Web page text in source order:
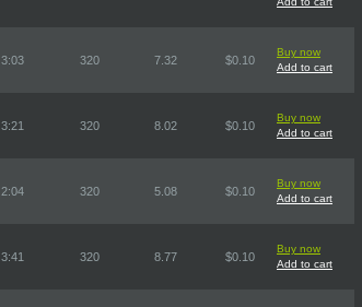
3:03 320 7.32 $0.10
Buy now
Add to cart
3:21 320 8.02 $0.10
Buy now
Add to cart
2:04 320 5.08 $0.10
Buy now
Add to cart
3:41 320 8.77 $0.10
Buy now
Add to cart